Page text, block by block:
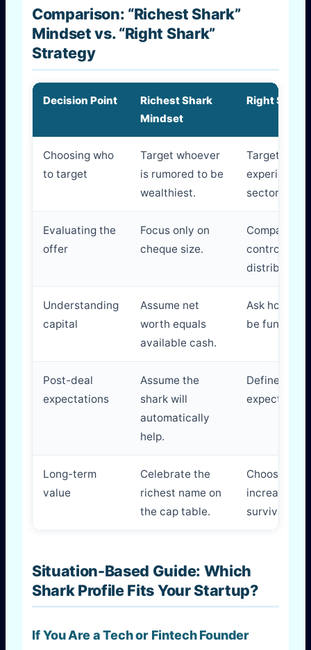
Comparison: “Richest Shark”
Mindset vs. “Right Shark”
Strategy
Decision Point
Richest Shark
Mindset
Right Shark
Choosing who
to target
Target whoever
is rumored to be
wealthiest.
Target the
experience
sector.
Evaluating the
offer
Focus only on
cheque size.
Compare
control,
distribution
Understanding
capital
Assume net
worth equals
available cash.
Ask how
be funded
Post-deal
expectations
Assume the
shark will
automatically
help.
Define
expected
Long-term
value
Celebrate the
richest name on
the cap table.
Choose the
increases
survival
Situation-Based Guide: Which
Shark Profile Fits Your Startup?
If You Are a Tech or Fintech Founder